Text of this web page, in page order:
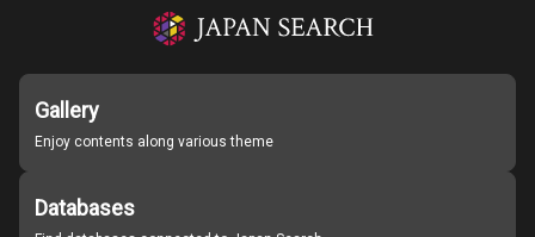
Gallery
Enjoy contents along various theme
Databases